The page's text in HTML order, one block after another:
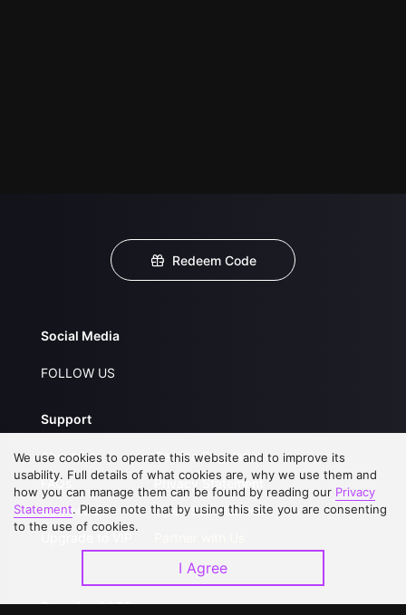
Redeem Code
Social Media
FOLLOW US
Support
About Us
FAQs
Contact Us
Service Regulations
Privacy Statement
Open Submissions
Download APP
We use cookies to operate this website and to improve its
usability. Full details of what cookies are, why we use them and
how you can manage them can be found by reading our Privacy
Statement. Please note that by using this site you are consenting
to the use of cookies.
I Agree